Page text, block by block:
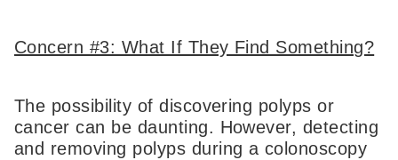
Concern #3: What If They Find Something?
The possibility of discovering polyps or
cancer can be daunting. However, detecting
and removing polyps during a colonoscopy